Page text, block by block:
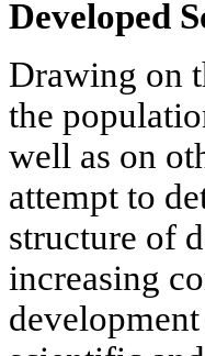
Developed
Drawing on
the
well as on
attempt to
structure of
increasing